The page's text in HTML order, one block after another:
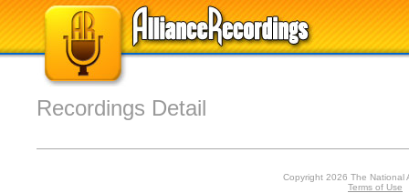
Recordings Detail
Copyright 2026 The National
Terms of Use